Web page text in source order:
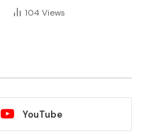
104 Views
YouTube